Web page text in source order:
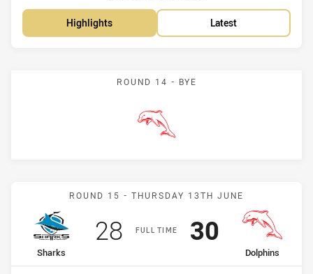
Highlights Latest
ROUND 14 - BYE
Dolphins
Match: Sharks vs
ROUND 15 - THURSDAY 13TH JUNE
FULL TIME
home Team
Sharks
Scored
28points
away Team
Dolphins
Scored
30 points